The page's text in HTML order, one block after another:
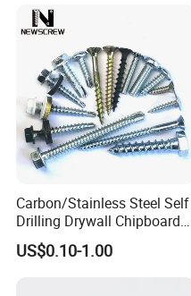
Carbon/Stainless Steel Self
Drilling Drywall Chipboard
Wood Roofing Machine
Decking Furniture Screw
US$0.10-1.00